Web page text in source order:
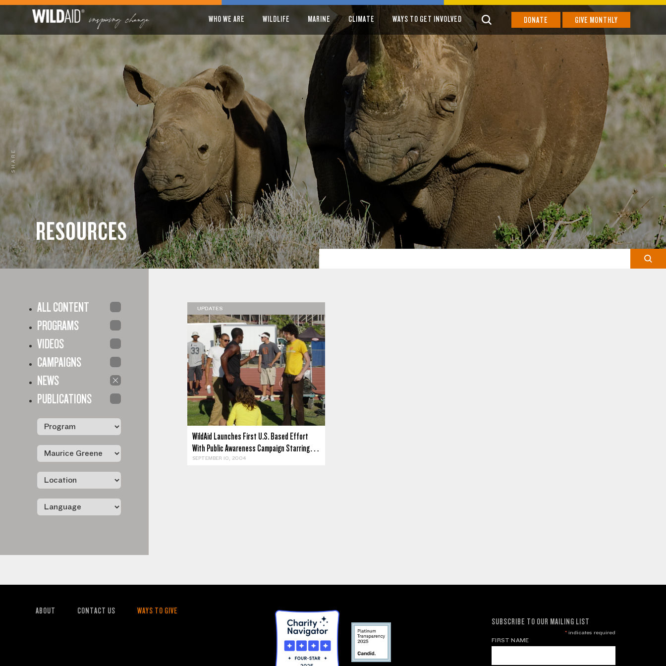
WHO WE ARE WILDLIFE MARINE CLIMATE WAYS TO GET INVOLVED DONATE GIVE MONTHLY
RESOURCES
ALL CONTENT
PROGRAMS
VIDEOS
CAMPAIGNS
NEWS
PUBLICATIONS
UPDATES
WildAid Launches First U.S. Based Effort
With Public Awareness Campaign Starring…
SEPTEMBER 10, 2004
ABOUT CONTACT US
WAYS TO GIVE
SUBSCRIBE TO OUR MAILING LIST
*indicates required
FIRST NAME
SHARE